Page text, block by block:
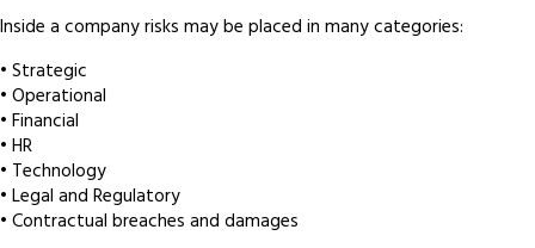
Inside a company risks may be placed in many categories:
• Strategic
• Operational
• Financial
• HR
• Technology
• Legal and Regulatory
• Contractual breaches and damages